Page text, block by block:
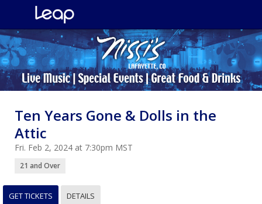
Ten Years Gone & Dolls in the
Attic
Fri. Feb 2, 2024 at 7:30pm MST
21 and Over
GET TICKETS DETAILS